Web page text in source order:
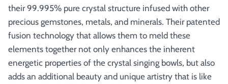
their 99.995% pure crystal structure infused with other
precious gemstones, metals, and minerals. Their patented
fusion technology that allows them to meld these
elements together not only enhances the inherent
energetic properties of the crystal singing bowls, but also
adds an additional beauty and unique artistry that is like